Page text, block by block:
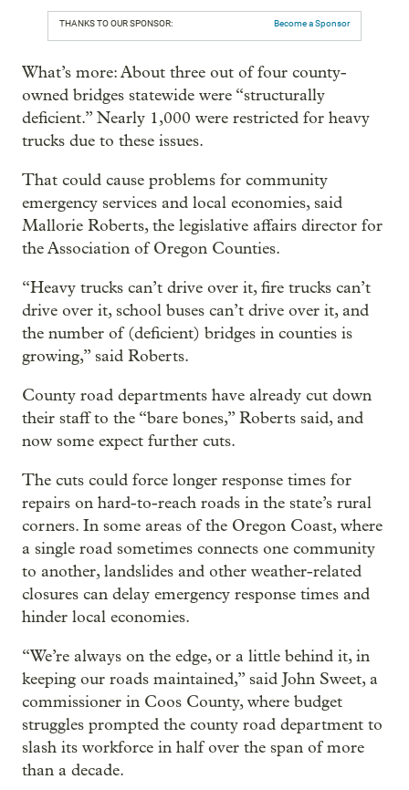
THANKS TO OUR SPONSOR: Become a Sponsor
What’s more: About three out of four county-
owned bridges statewide were “structurally
deficient.” Nearly 1,000 were restricted for heavy
trucks due to these issues.
That could cause problems for community
emergency services and local economies, said
Mallorie Roberts, the legislative affairs director for
the Association of Oregon Counties.
“Heavy trucks can’t drive over it, fire trucks can’t
drive over it, school buses can’t drive over it, and
the number of (deficient) bridges in counties is
growing,” said Roberts.
County road departments have already cut down
their staff to the “bare bones,” Roberts said, and
now some expect further cuts.
The cuts could force longer response times for
repairs on hard-to-reach roads in the state’s rural
corners. In some areas of the Oregon Coast, where
a single road sometimes connects one community
to another, landslides and other weather-related
closures can delay emergency response times and
hinder local economies.
“We’re always on the edge, or a little behind it, in
keeping our roads maintained,” said John Sweet, a
commissioner in Coos County, where budget
struggles prompted the county road department to
slash its workforce in half over the span of more
than a decade.